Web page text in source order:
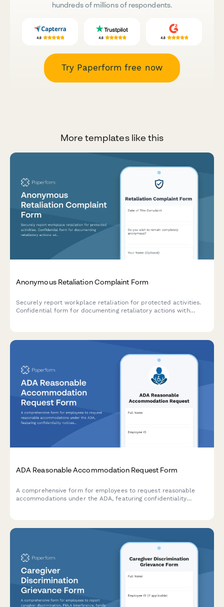
hundreds of millions of respondents.
Try Paperform free now
More templates like this
Anonymous Retaliation Complaint Form
Securely report workplace retaliation for protected activities.
Confidential form for documenting retaliatory actions with
ADA Reasonable Accommodation Request Form
A comprehensive form for employees to request reasonable
accommodations under the ADA, featuring confidentiality